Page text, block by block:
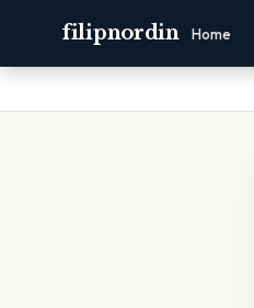
filipnordin Home